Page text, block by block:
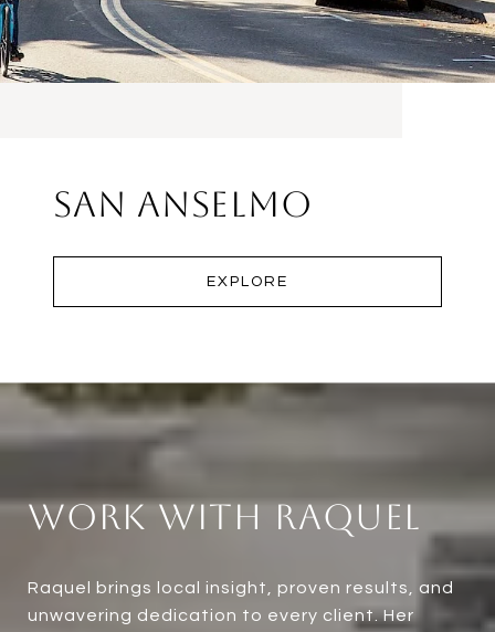
San Anselmo
EXPLORE
Work With Raquel
Raquel brings local insight, proven results, and
unwavering dedication to every client. Her